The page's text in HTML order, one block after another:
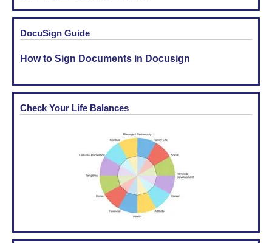
DocuSign Guide
How to Sign Documents in Docusign
Check Your Life Balances